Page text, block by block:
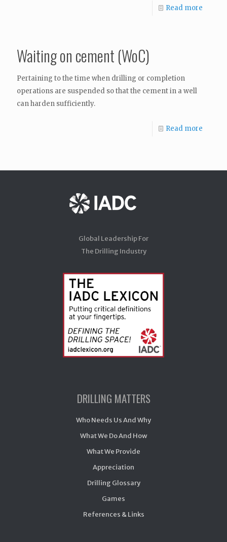
Read more
Waiting on cement (WoC)
Pertaining to the time when drilling or completion
operations are suspended so that the cement in a well
can harden sufficiently.
Read more
Global Leadership For
The Drilling Industry
DRILLING MATTERS
Who Needs Us And Why
What We Do And How
What We Provide
Appreciation
Drilling Glossary
Games
References & Links